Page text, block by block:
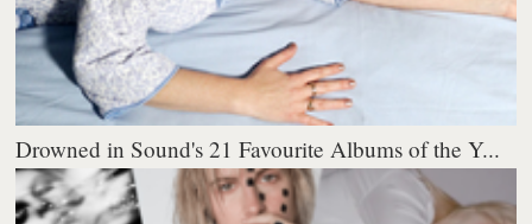
Drowned in Sound's 21 Favourite Albums of the Y...